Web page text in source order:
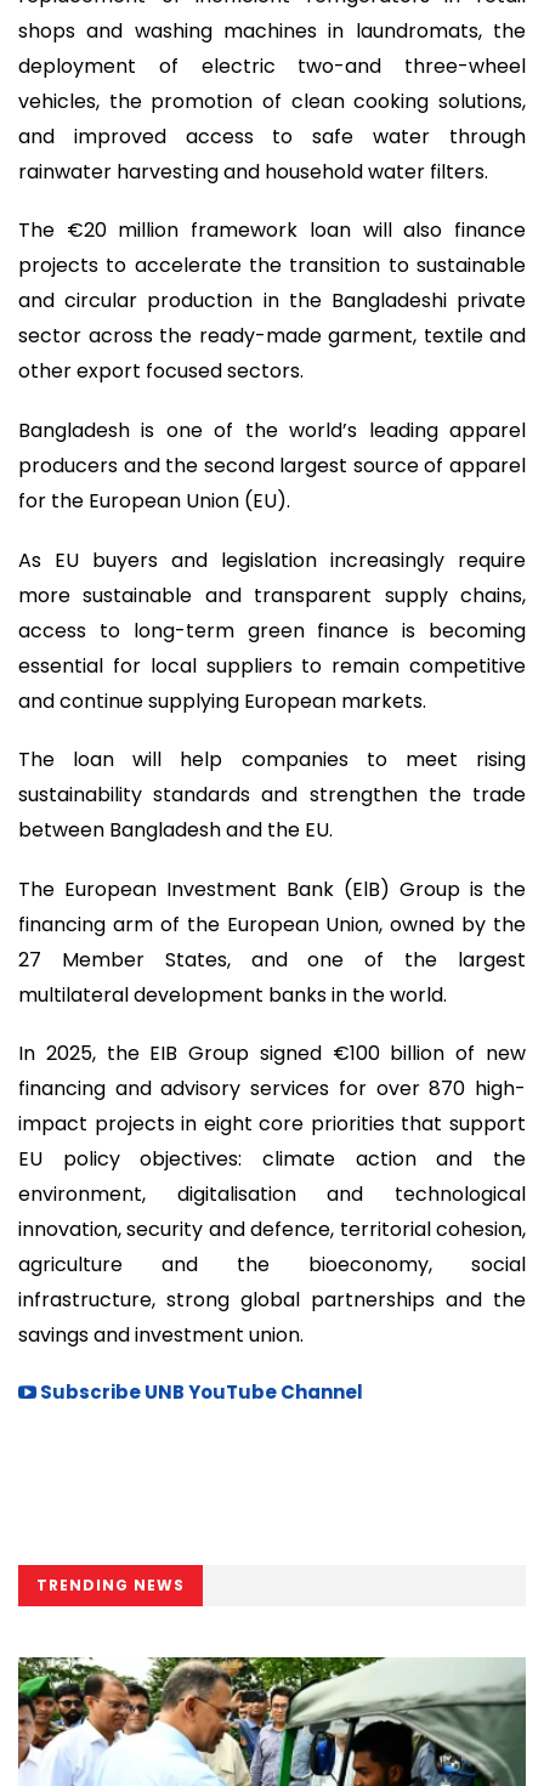
shops and washing machines in laundromats, the
deployment of electric two-and three-wheel
vehicles, the promotion of clean cooking solutions,
and improved access to safe water through
rainwater harvesting and household water filters.
The €20 million framework loan will also finance
projects to accelerate the transition to sustainable
and circular production in the Bangladeshi private
sector across the ready-made garment, textile and
other export focused sectors.
Bangladesh is one of the world’s leading apparel
producers and the second largest source of apparel
for the European Union (EU).
As EU buyers and legislation increasingly require
more sustainable and transparent supply chains,
access to long-term green finance is becoming
essential for local suppliers to remain competitive
and continue supplying European markets.
The loan will help companies to meet rising
sustainability standards and strengthen the trade
between Bangladesh and the EU.
The European Investment Bank (ElB) Group is the
financing arm of the European Union, owned by the
27 Member States, and one of the largest
multilateral development banks in the world.
In 2025, the EIB Group signed €100 billion of new
financing and advisory services for over 870 high-
impact projects in eight core priorities that support
EU policy objectives: climate action and the
environment, digitalisation and technological
innovation, security and defence, territorial cohesion,
agriculture and the bioeconomy, social
infrastructure, strong global partnerships and the
savings and investment union.
Subscribe UNB YouTube Channel
TRENDING NEWS